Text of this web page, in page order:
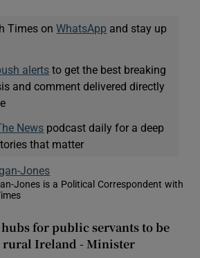
Times onWhatsApp and stay up
alerts to get the best breaking
and comment delivered directly
News podcast daily for a deep
that matter
Jones
Jones is a Political Correspondent with
new window
for public servants to be
rural Ireland - Minister